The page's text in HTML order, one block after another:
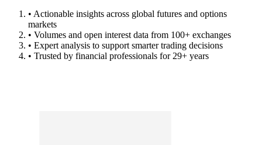
• Actionable insights across global futures and options
markets
• Volumes and open interest data from 100+ exchanges
• Expert analysis to support smarter trading decisions
• Trusted by financial professionals for 29+ years